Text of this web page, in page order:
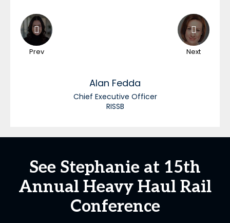
Prev Next
Alan Fedda
Chief Executive Officer
RISSB
See Stephanie at 15th
Annual Heavy Haul Rail
Conference